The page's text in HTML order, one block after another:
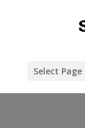
Select Page